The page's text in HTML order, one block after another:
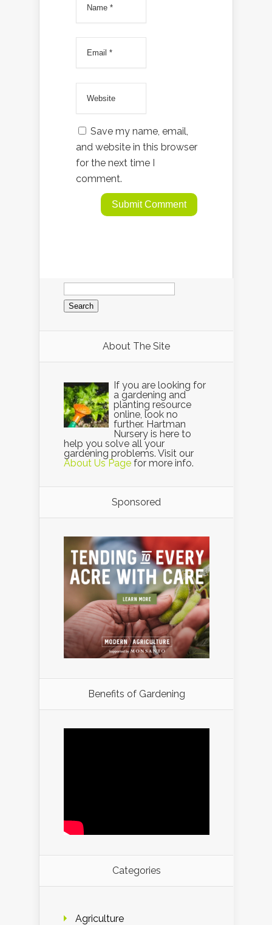
Save my name, email,
and website in this browser
for the next time I
comment.
Search
for:
About The Site
If you are looking for
a gardening and
planting resource
online, look no
further. Hartman
Nursery is here to
help you solve all your
gardening problems. Visit our
About Us Page for more info.
Sponsored
Benefits of Gardening
Categories
Agriculture